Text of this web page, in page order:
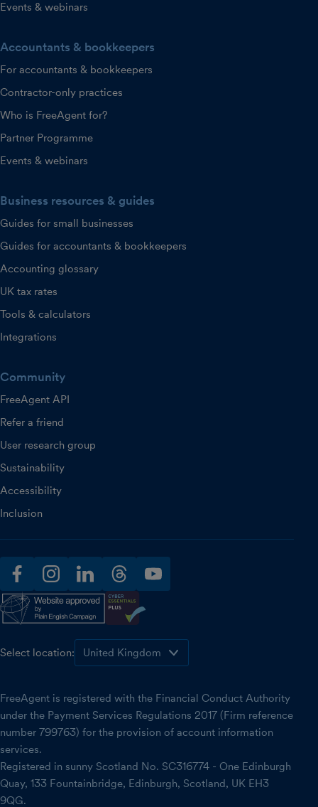
Events & webinars
Accountants & bookkeepers
For accountants & bookkeepers
Contractor-only practices
Who is FreeAgent for?
Partner Programme
Events & webinars
Business resources & guides
Guides for small businesses
Guides for accountants & bookkeepers
Accounting glossary
UK tax rates
Tools & calculators
Integrations
Community
FreeAgent API
Refer a friend
User research group
Sustainability
Accessibility
Inclusion
facebookinstagramlinkedinthreadsyoutube
Select location:
FreeAgent is registered with the Financial Conduct Authority
under the Payment Services Regulations 2017 (Firm reference
number 799763) for the provision of account information
services.
Registered in sunny Scotland No. SC316774 - One Edinburgh
Quay, 133 Fountainbridge, Edinburgh, Scotland, UK EH3
9QG.